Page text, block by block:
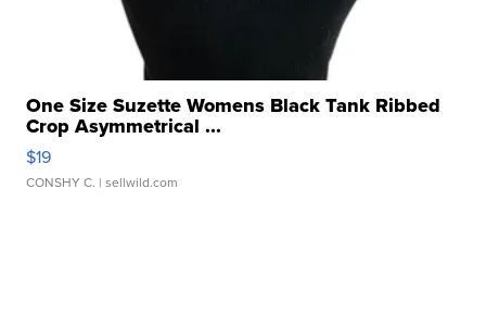
One Size Suzette Womens Black Tank Ribbed
Crop Asymmetrical ...
$19
CONSHY C. | sellwild.com